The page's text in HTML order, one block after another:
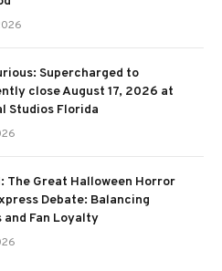
Supercharged to
close August 17, 2026 at
Studios Florida
The Great Halloween Horror
Debate: Balancing
and Fan Loyalty